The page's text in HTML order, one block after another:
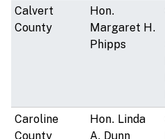
Calvert
County
Hon.
Margaret H.
Phipps
Caroline
County
Hon. Linda
A. Dunn